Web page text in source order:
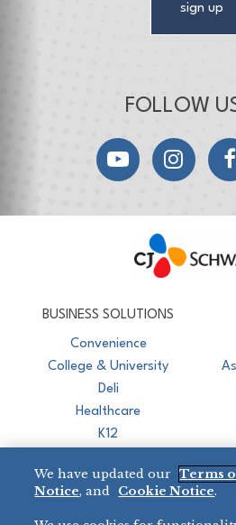
sign up
FOLLOW
YouTube
BUSINESS SOLUTIONS
Convenience
College & University
Deli
Healthcare
K12
Restaurant
We have updated our Terms
Notice, and Cookie Notice.